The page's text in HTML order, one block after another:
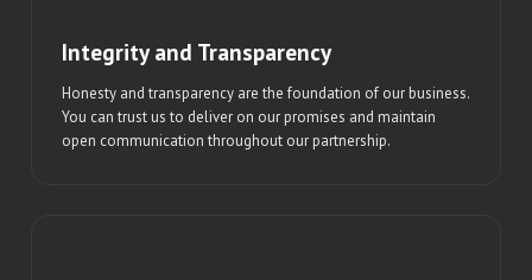
Integrity and Transparency
Honesty and transparency are the foundation of our business.
You can trust us to deliver on our promises and maintain
open communication throughout our partnership.